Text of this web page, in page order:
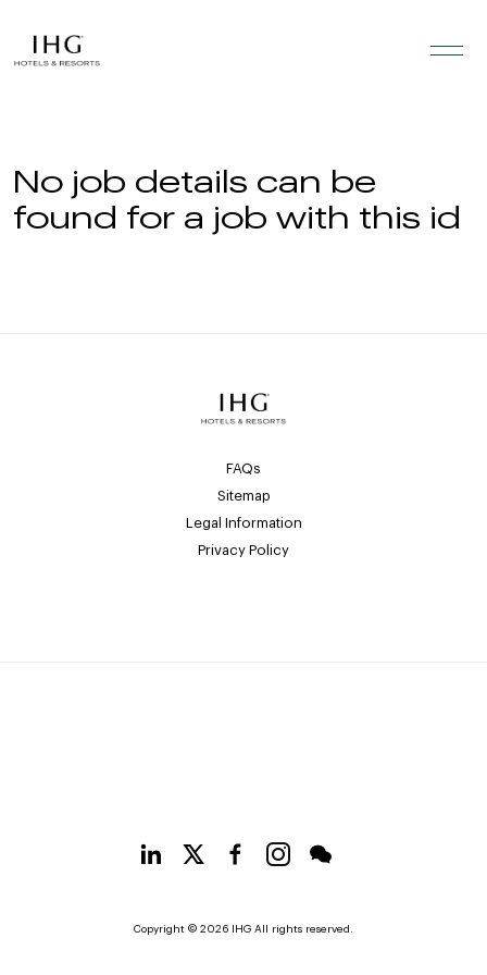
No job details can be
found for a job with this id
FAQs
Sitemap
Legal Information
Privacy Policy
Copyright © 2026 IHG All rights reserved.